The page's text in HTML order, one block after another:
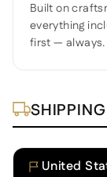
Built on
everything
first — always.
United